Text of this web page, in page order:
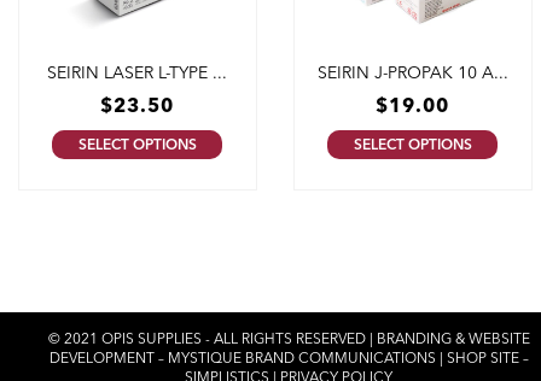
SEIRIN LASER L-TYPE ...
$23.50
SELECT OPTIONS
SEIRIN J-PROPAK 10 A...
$19.00
SELECT OPTIONS
© 2021 OPIS SUPPLIES - ALL RIGHTS RESERVED | BRANDING & WEBSITE
DEVELOPMENT – MYSTIQUE BRAND COMMUNICATIONS | SHOP SITE –